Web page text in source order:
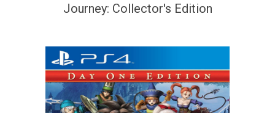
Journey: Collector's Edition